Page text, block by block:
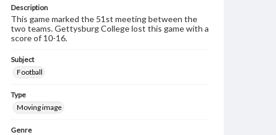
Description
This game marked the 51st meeting between the
two teams. Gettysburg College lost this game with a
score of 10-16.
Subject
Football
Type
Moving image
Genre